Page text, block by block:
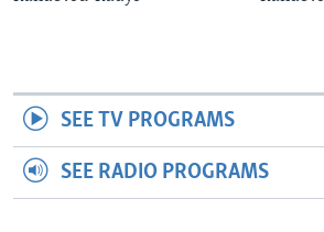
SEE TV PROGRAMS
SEE RADIO PROGRAMS